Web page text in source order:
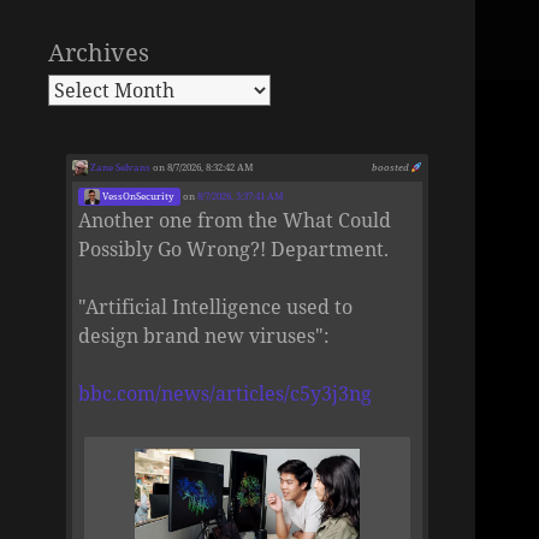
Archives
boosted
Zane Selvans on 8/7/2026, 8:32:42 AM
VessOnSecurity on8/7/2026, 5:37:41 AM
Another one from the What Could
Possibly Go Wrong?! Department.
"Artificial Intelligence used to
design brand new viruses":
bbc.com/news/articles/c5y3j3ng